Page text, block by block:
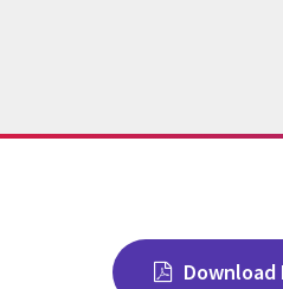
Download